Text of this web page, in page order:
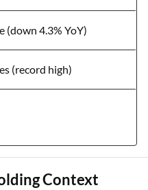
(down 4.3% YoY)
(record high)
Context